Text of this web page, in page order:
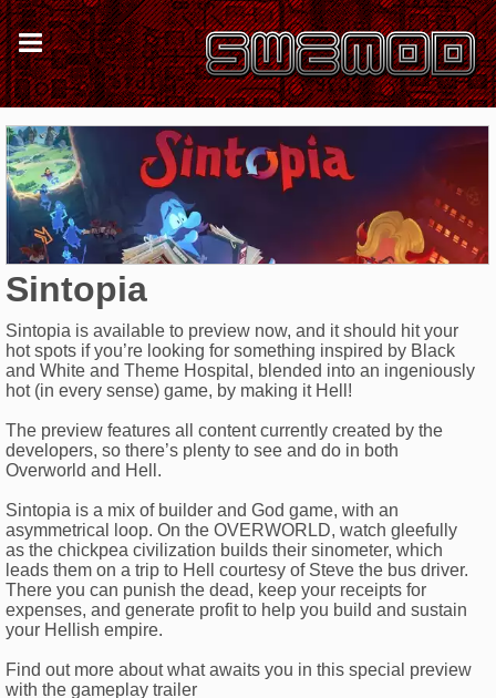
Sintopia
Sintopia is available to preview now, and it should hit your
hot spots if you’re looking for something inspired by Black
and White and Theme Hospital, blended into an ingeniously
hot (in every sense) game, by making it Hell!
The preview features all content currently created by the
developers, so there’s plenty to see and do in both
Overworld and Hell.
Sintopia is a mix of builder and God game, with an
asymmetrical loop. On the OVERWORLD, watch gleefully
as the chickpea civilization builds their sinometer, which
leads them on a trip to Hell courtesy of Steve the bus driver.
There you can punish the dead, keep your receipts for
expenses, and generate profit to help you build and sustain
your Hellish empire.
Find out more about what awaits you in this special preview
with the gameplay trailer